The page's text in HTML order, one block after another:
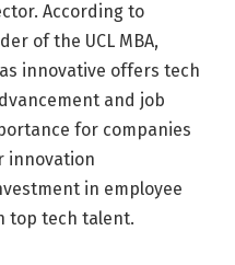
According to
of the UCL MBA,
innovative offers tech
and job
for companies
innovation
in employee
top tech talent.